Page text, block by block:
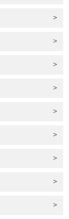
>
>
>
>
>
>
>
>
>